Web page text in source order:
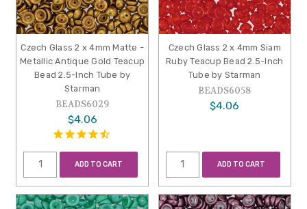
Czech Glass 2 x 4mm Matte -
Metallic Antique Gold Teacup
Bead 2.5-Inch Tube by
Starman
BEADS6029
$4.06
ADD TO CART
Czech Glass 2 x 4mm Siam
Ruby Teacup Bead 2.5-Inch
Tube by Starman
BEADS6058
$4.06
ADD TO CART